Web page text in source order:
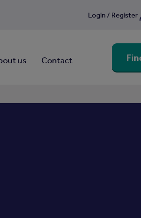
Login / Register
us Contact